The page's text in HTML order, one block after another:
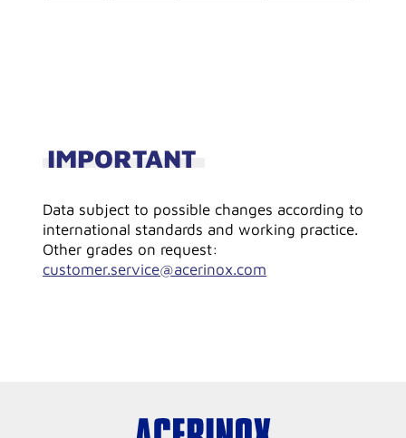
IMPORTANT
Data subject to possible changes according to
international standards and working practice.
Other grades on request:
customer.service@acerinox.com